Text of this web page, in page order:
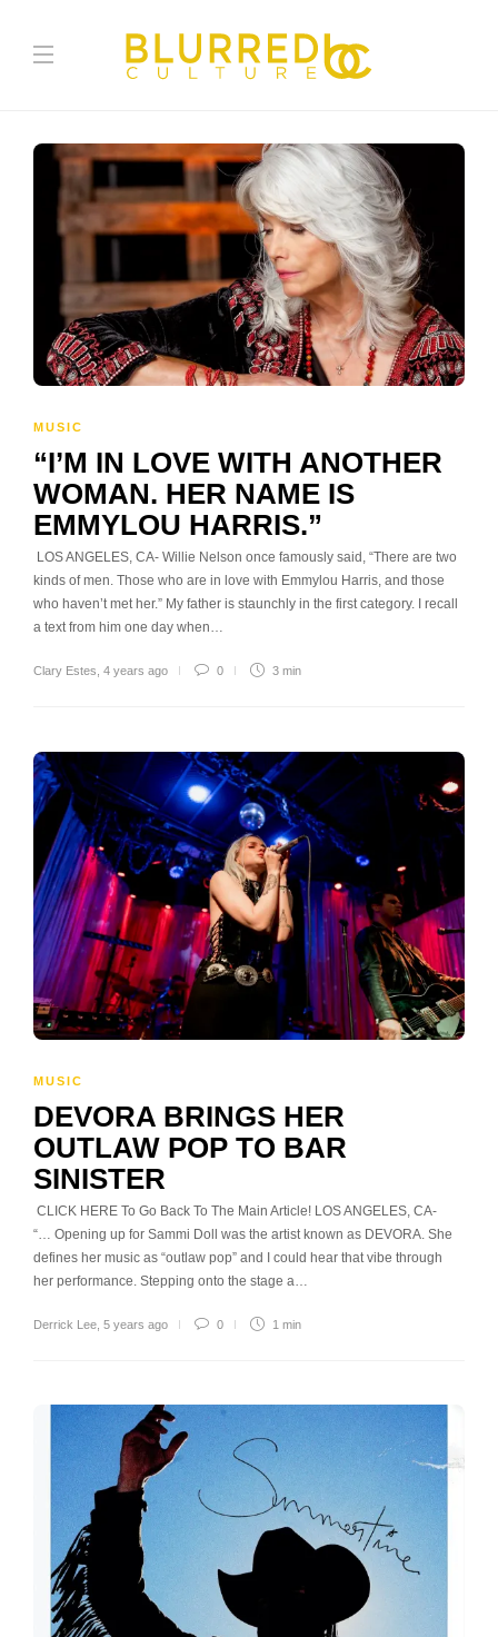
MUSIC
“I’M IN LOVE WITH ANOTHER
WOMAN. HER NAME IS
EMMYLOU HARRIS.”
LOS ANGELES, CA- Willie Nelson once famously said, “There are two
kinds of men. Those who are in love with Emmylou Harris, and those
who haven’t met her.” My father is staunchly in the first category. I recall
a text from him one day when…
Clary Estes 4 years ago 0 3 min
MUSIC
DEVORA BRINGS HER
OUTLAW POP TO BAR
SINISTER
CLICK HERE To Go Back To The Main Article! LOS ANGELES, CA-
“… Opening up for Sammi Doll was the artist known as DEVORA. She
defines her music as “outlaw pop” and I could hear that vibe through
her performance. Stepping onto the stage a…
Derrick Lee 5 years ago 0 1 min